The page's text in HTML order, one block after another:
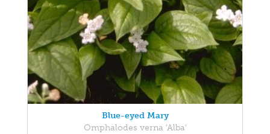
Blue-eyed Mary
Omphalodes verna 'Alba'